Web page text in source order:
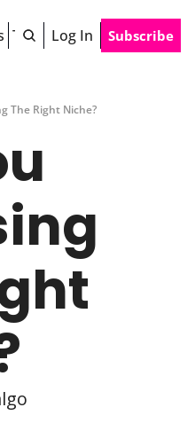
Tags Log In Subscribe
The Right Niche?